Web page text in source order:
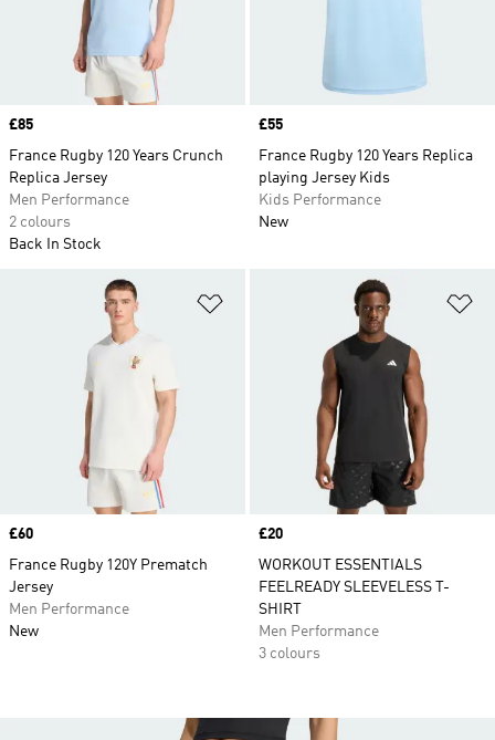
Price
£85
France Rugby 120 Years Crunch
Replica Jersey
Men Performance
2 colours
Back In Stock
Price
£55
France Rugby 120 Years Replica
playing Jersey Kids
Kids Performance
New
Price
£60
France Rugby 120Y Prematch
Jersey
Men Performance
New
Price
£20
WORKOUT ESSENTIALS
FEELREADY SLEEVELESS T-
SHIRT
Men Performance
3 colours